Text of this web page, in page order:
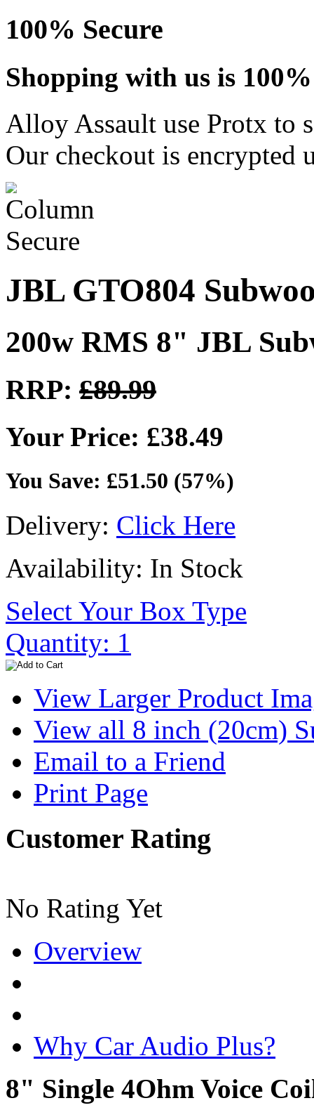
100% Secure
Shopping with us is
Alloy Assault use Protx to
Our checkout is encrypted
JBL GTO804
200w RMS 8" JBL
RRP: £89.99
Your Price: £38.49
You Save: £51.50 (57%)
Delivery: Click Here
Availability: In Stock
Select Your Box Type
Quantity: 1
View Larger Product
View all 8 inch (20cm)
Email to a Friend
Print Page
Customer Rating
No Rating Yet
Overview
Why Car Audio Plus?
8" Single 4Ohm Voice